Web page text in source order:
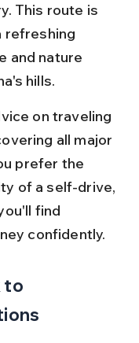
This route is
refreshing
and nature
hills.
on traveling
all major
prefer the
of a self-drive,
find
confidently.
to